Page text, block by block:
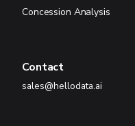
Concession Analysis
Contact
sales@hellodata.ai